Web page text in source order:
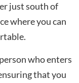
just south of
where you can
who enters
that you